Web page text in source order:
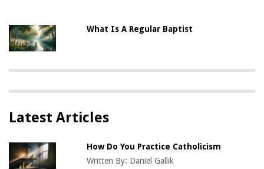
What Is A Regular Baptist
Latest Articles
How Do You Practice Catholicism
Written By: Daniel Gallik